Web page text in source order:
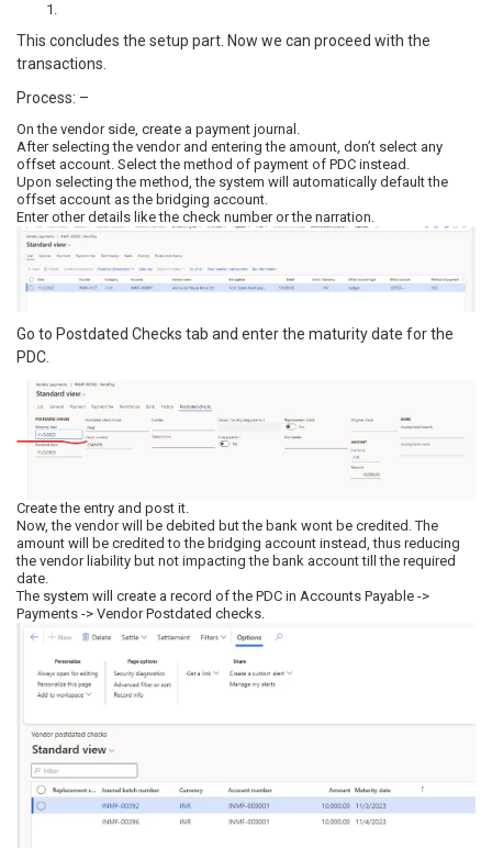
This concludes the setup part. Now we can proceed with the
transactions.
Process: –
On the vendor side, create a payment journal.
After selecting the vendor and entering the amount, don’t select any
offset account. Select the method of payment of PDC instead.
Upon selecting the method, the system will automatically default the
offset account as the bridging account.
Enter other details like the check number or the narration.
Go to Postdated Checks tab and enter the maturity date for the
PDC.
Create the entry and post it.
Now, the vendor will be debited but the bank wont be credited. The
amount will be credited to the bridging account instead, thus reducing
the vendor liability but not impacting the bank account till the required
date.
The system will create a record of the PDC in Accounts Payable ->
Payments -> Vendor Postdated checks.